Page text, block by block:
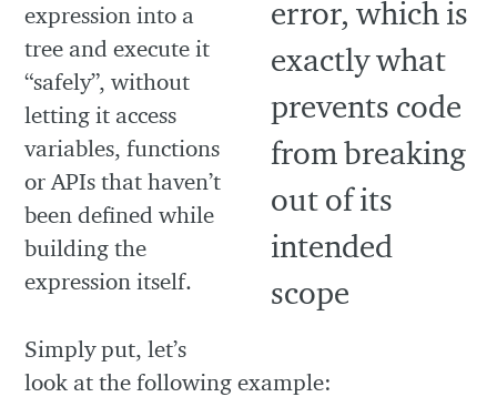
expression into a
tree and execute it
“safely”, without
letting it access
variables, functions
or APIs that haven’t
been defined while
building the
expression itself.
Simply put, let’s
look at the following example: